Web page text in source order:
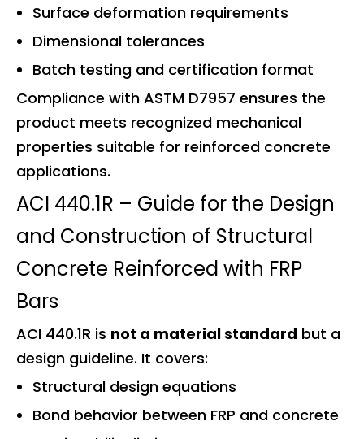
Surface deformation requirements
Dimensional tolerances
Batch testing and certification format
Compliance with ASTM D7957 ensures the
product meets recognized mechanical
properties suitable for reinforced concrete
applications.
ACI 440.1R – Guide for the Design
and Construction of Structural
Concrete Reinforced with FRP
Bars
ACI 440.1R is not a material standard but a
design guideline. It covers:
Structural design equations
Bond behavior between FRP and concrete